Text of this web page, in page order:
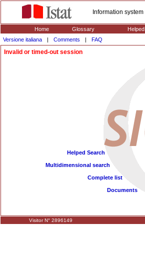
Information
Home Glossary
Versione italiana
| Comments | FAQ
Invalid or timed-out session
Helped Search
Multidimensional search
Complete list
Documents
Visitor N° 2896149